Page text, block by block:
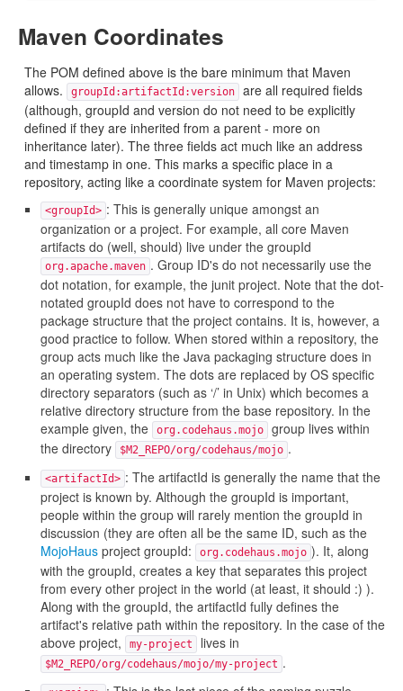
Maven Coordinates
The POM defined above is the bare minimum that Maven
allows.
groupId:artifactId:version
are all required fields
(although, groupId and version do not need to be explicitly
defined if they are inherited from a parent - more on
inheritance later). The three fields act much like an address
and timestamp in one. This marks a specific place in a
repository, acting like a coordinate system for Maven projects:
<groupId> : This is generally unique amongst an
organization or a project. For example, all core Maven
artifacts do (well, should) live under the groupId
org.apache.maven . Group ID's do not necessarily use the
dot notation, for example, the junit project. Note that the dot-
notated groupId does not have to correspond to the
package structure that the project contains. It is, however, a
good practice to follow. When stored within a repository, the
group acts much like the Java packaging structure does in
an operating system. The dots are replaced by OS specific
directory separators (such as ‘/’ in Unix) which becomes a
relative directory structure from the base repository. In the
example given, the
org.codehaus.mojo
group lives within
the directory
$M2_REPO/org/codehaus/mojo .
<artifactId> : The artifactId is generally the name that the
project is known by. Although the groupId is important,
people within the group will rarely mention the groupId in
discussion (they are often all be the same ID, such as the
MojoHaus project groupId: org.codehaus.mojo ). It, along
with the groupId, creates a key that separates this project
from every other project in the world (at least, it should :) ).
Along with the groupId, the artifactId fully defines the
artifact's relative path within the repository. In the case of the
above project,
my-project lives in
$M2_REPO/org/codehaus/mojo/my-project .